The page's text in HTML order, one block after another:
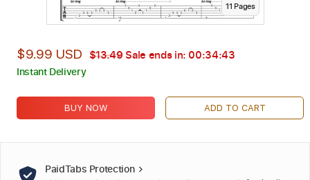
11 Pages
$9.99 USD $13.49Sale ends in: 00:34:41
Instant Delivery
BUY NOW ADD TO CART
PaidTabs Protection